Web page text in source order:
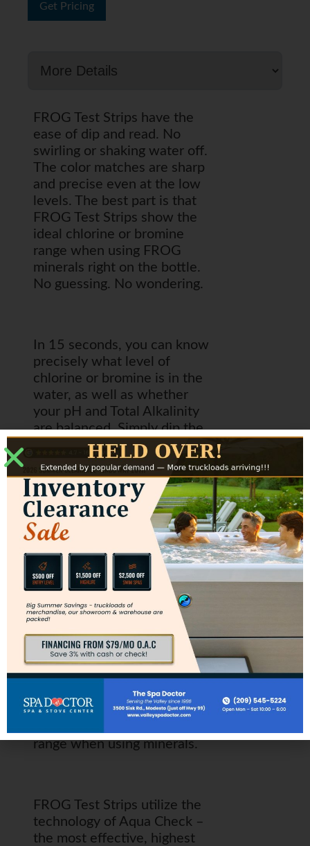
Get Pricing
FROG Test Strips have the
ease of dip and read. No
swirling or shaking water off.
The color matches are sharp
and precise even at the low
levels. The best part is that
FROG Test Strips show the
ideal chlorine or bromine
range when using FROG
minerals right on the bottle.
No guessing. No wondering.
In 15 seconds, you can know
precisely what level of
chlorine or bromine is in the
water, as well as whether
your pH and Total Alkalinity
are balanced. Simply dip the
strip into the pool or spa
water, hold the strip level
with the water sitting on it for
15 seconds and then put it up
to the color chart and
compare. If you are in the
ideal ranges as shown with
the green arrows, then you
are good to go! FROG Test
Strips utilize the technology
of Aqua Check – the most
effective, highest selling test
strips available in the world.
While most test strips will say
a 0.5 ppm chlorine level is too
low for a pool, you have the
confidence with FROG Test
range when using minerals.
FROG Test Strips utilize the
technology of Aqua Check –
the most effective, highest